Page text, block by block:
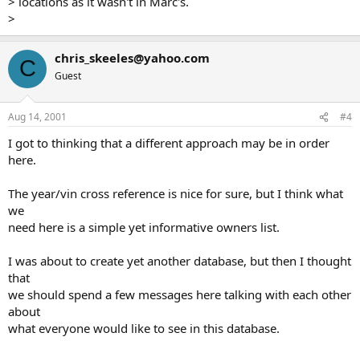
>
C chris_skeeles@yahoo.com
Guest
Aug 14, 2001 #4
I got to thinking that a different approach may be in order
here.
The year/vin cross reference is nice for sure, but I think what
we
need here is a simple yet informative owners list.
I was about to create yet another database, but then I thought
that
we should spend a few messages here talking with each other
about
what everyone would like to see in this database.